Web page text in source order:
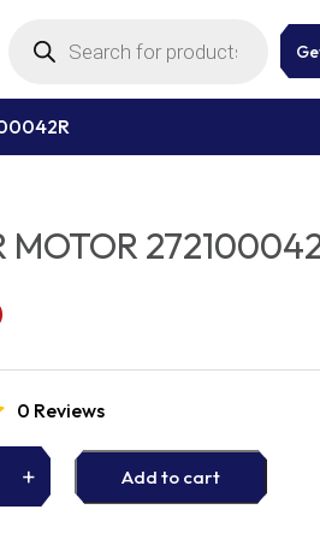
search
MOTOR
0 Reviews
+ Add to cart